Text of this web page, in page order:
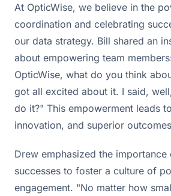
At OpticWise, we believe in the
coordination and celebrating
our data strategy. Bill shared an
about empowering team
OpticWise, what do you think
got all excited about it. I said,
do it?" This empowerment leads
innovation, and superior
Drew emphasized the importance
successes to foster a culture of
engagement. "No matter how